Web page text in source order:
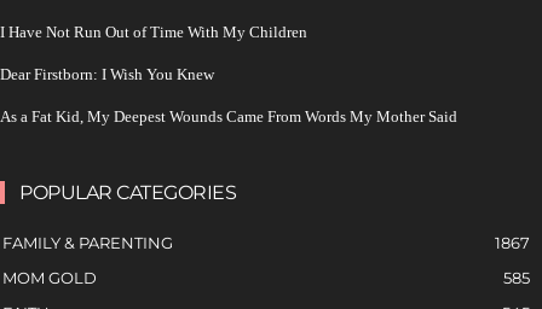
I Have Not Run Out of Time With My Children
Dear Firstborn: I Wish You Knew
As a Fat Kid, My Deepest Wounds Came From Words My Mother Said
POPULAR CATEGORIES
FAMILY & PARENTING
1867
MOM GOLD
585